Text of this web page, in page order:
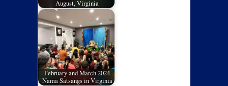
August, Virginia
February and March 2024
Nama Satsangs in Virginia